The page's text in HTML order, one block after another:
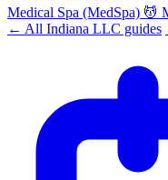
Medical Spa (MedSpa) 💆
← All Indiana LLC guides